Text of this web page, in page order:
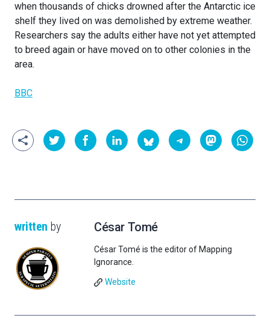
when thousands of chicks drowned after the Antarctic ice
shelf they lived on was demolished by extreme weather.
Researchers say the adults either have not yet attempted
to breed again or have moved on to other colonies in the
area.
BBC
written by César Tomé
César Tomé is the editor of Mapping
Ignorance.
Website